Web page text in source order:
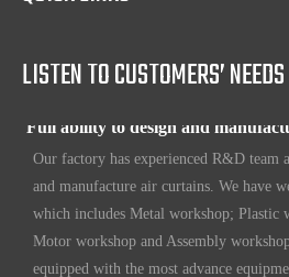
LISTEN TO CUSTOMERS’ NEEDS
Our factory has experienced R&D team
and manufacture air curtains. We have
which includes Metal workshop; Plastic
Motor workshop and Assembly
equipped with the most advance
industry (including the laser cutting